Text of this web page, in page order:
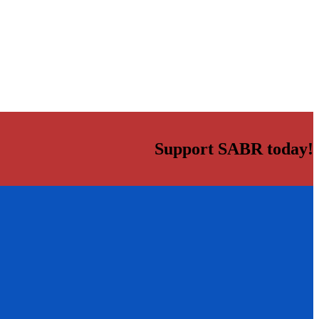
Support SABR today!